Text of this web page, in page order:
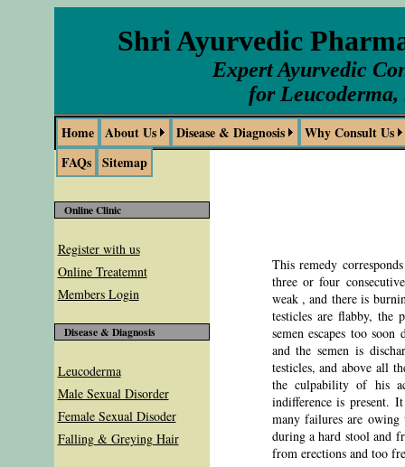
Shri Ayurvedic
Expert Ayurvedic
for Leucoderma,
Home About Us Disease & Diagnosis
Why Consult Us
FAQs Sitemap
Online Clinic
Register with us
Online Treatemnt
Members Login
Disease & Diagnosis
Leucoderma
Male Sexual Disorder
Female Sexual Disoder
Falling & Greying Hair
This remedy
three or four
weak , and there is
testicles are flabby, the
semen escapes too
and the semen is
testicles, and above all
the culpability of his
indifference is present.
many failures are
during a hard stool and
from erections and too